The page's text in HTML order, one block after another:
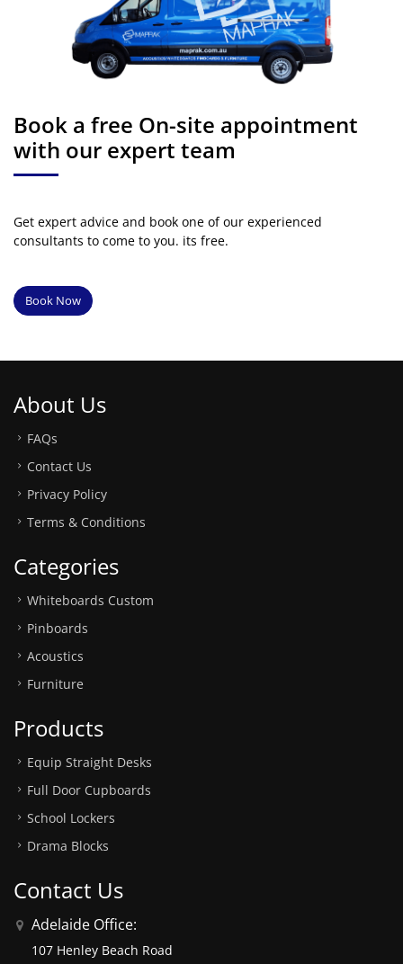
Book a free On-site appointment
with our expert team
Get expert advice and book one of our experienced
consultants to come to you. its free.
Book Now
About Us
FAQs
Contact Us
Privacy Policy
Terms & Conditions
Categories
Whiteboards Custom
Pinboards
Acoustics
Furniture
Products
Equip Straight Desks
Full Door Cupboards
School Lockers
Drama Blocks
Contact Us
Adelaide Office:
107 Henley Beach Road